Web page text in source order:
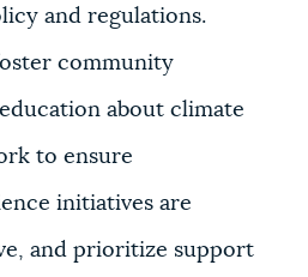
and regulations.
community
about climate
to ensure
initiatives are
and prioritize support